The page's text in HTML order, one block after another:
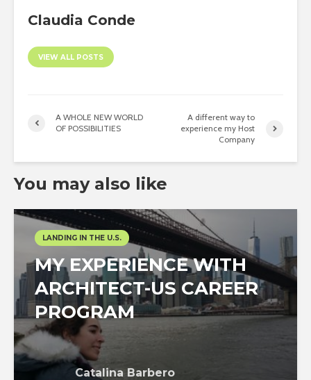
Claudia Conde
VIEW ALL POSTS
A WHOLE NEW WORLD
OF POSSIBILITIES
A different way to
experience my Host
Company
You may also like
LANDING IN THE U.S.
MY EXPERIENCE WITH
ARCHITECT-US CAREER
PROGRAM
Catalina Barbero